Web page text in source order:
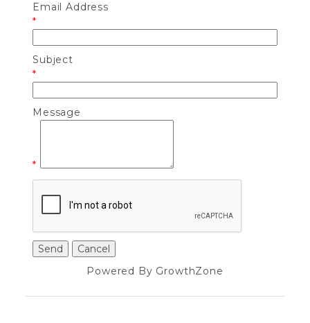
Email Address
*
Subject
*
Message
*
Powered By GrowthZone